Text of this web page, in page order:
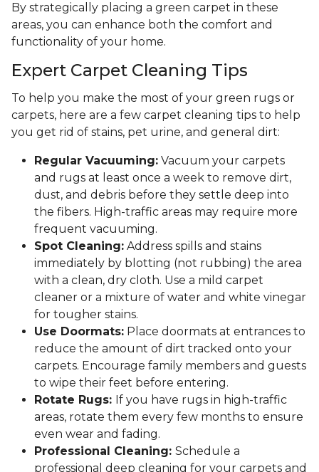
By strategically placing a green carpet in these
areas, you can enhance both the comfort and
functionality of your home.
Expert Carpet Cleaning Tips
To help you make the most of your green rugs or
carpets, here are a few carpet cleaning tips to help
you get rid of stains, pet urine, and general dirt:
Regular Vacuuming: Vacuum your carpets
and rugs at least once a week to remove dirt,
dust, and debris before they settle deep into
the fibers. High-traffic areas may require more
frequent vacuuming.
Spot Cleaning: Address spills and stains
immediately by blotting (not rubbing) the area
with a clean, dry cloth. Use a mild carpet
cleaner or a mixture of water and white vinegar
for tougher stains.
Use Doormats: Place doormats at entrances to
reduce the amount of dirt tracked onto your
carpets. Encourage family members and guests
to wipe their feet before entering.
Rotate Rugs: If you have rugs in high-traffic
areas, rotate them every few months to ensure
even wear and fading.
Professional Cleaning: Schedule a
professional deep cleaning for your carpets and